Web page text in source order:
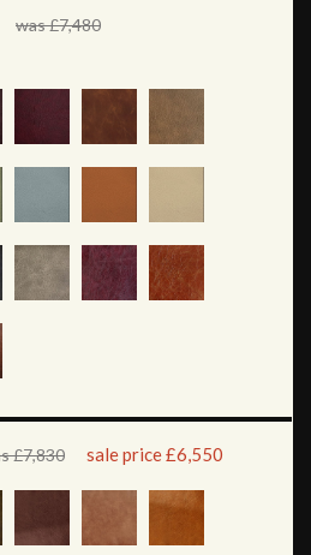
was £7,480
£7,830 sale price £6,550